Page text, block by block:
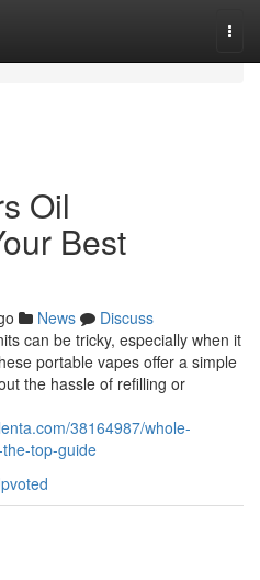
Oil
Best
News
Discuss
can be tricky, especially when it
portable vapes offer a simple
the hassle of refilling or
38164987/whole-
top-guide